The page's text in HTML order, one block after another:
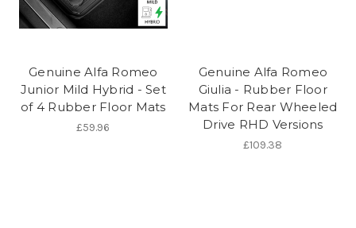
Genuine Alfa Romeo
Junior Mild Hybrid - Set
of 4 Rubber Floor Mats
£59.96
Genuine Alfa Romeo
Giulia - Rubber Floor
Mats For Rear Wheeled
Drive RHD Versions
£109.38